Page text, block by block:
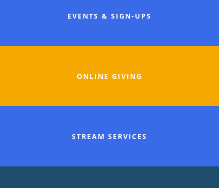
EVENTS & SIGN-UPS
ONLINE GIVING
STREAM SERVICES